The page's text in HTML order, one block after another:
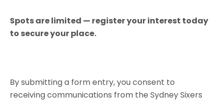
Spots are limited — register your interest today
to secure your place.
By submitting a form entry, you consent to
receiving communications from the Sydney Sixers